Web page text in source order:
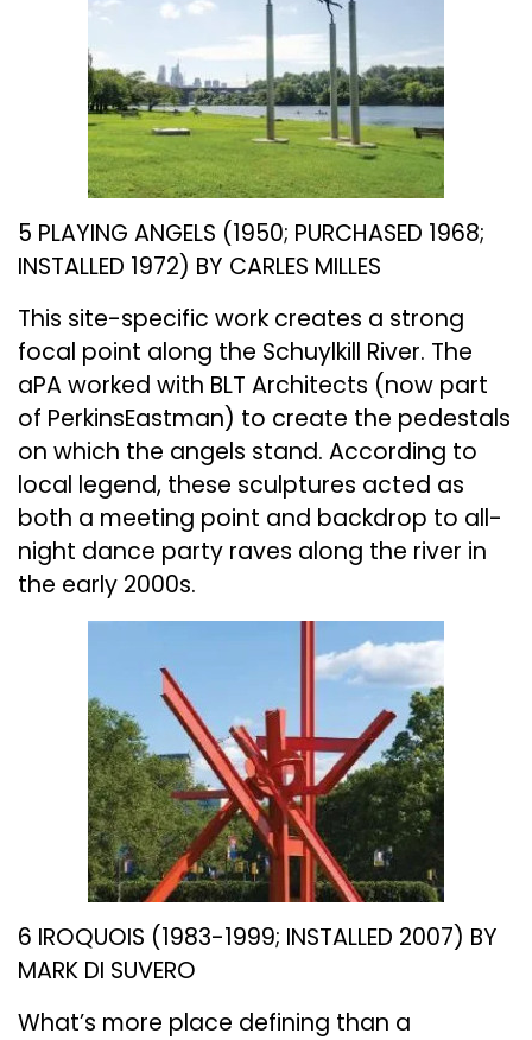
5 PLAYING ANGELS (1950; PURCHASED 1968;
INSTALLED 1972) BY CARLES MILLES
This site-specific work creates a strong
focal point along the Schuylkill River. The
aPA worked with BLT Architects (now part
of PerkinsEastman) to create the pedestals
on which the angels stand. According to
local legend, these sculptures acted as
both a meeting point and backdrop to all-
night dance party raves along the river in
the early 2000s.
6 IROQUOIS (1983-1999; INSTALLED 2007) BY
MARK DI SUVERO
What’s more place defining than a